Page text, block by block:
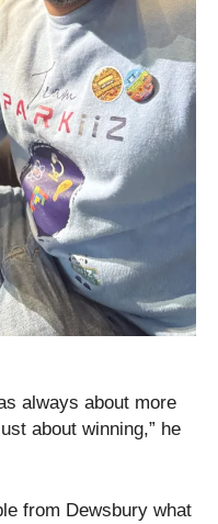
always about more
about winning,” he
from Dewsbury what